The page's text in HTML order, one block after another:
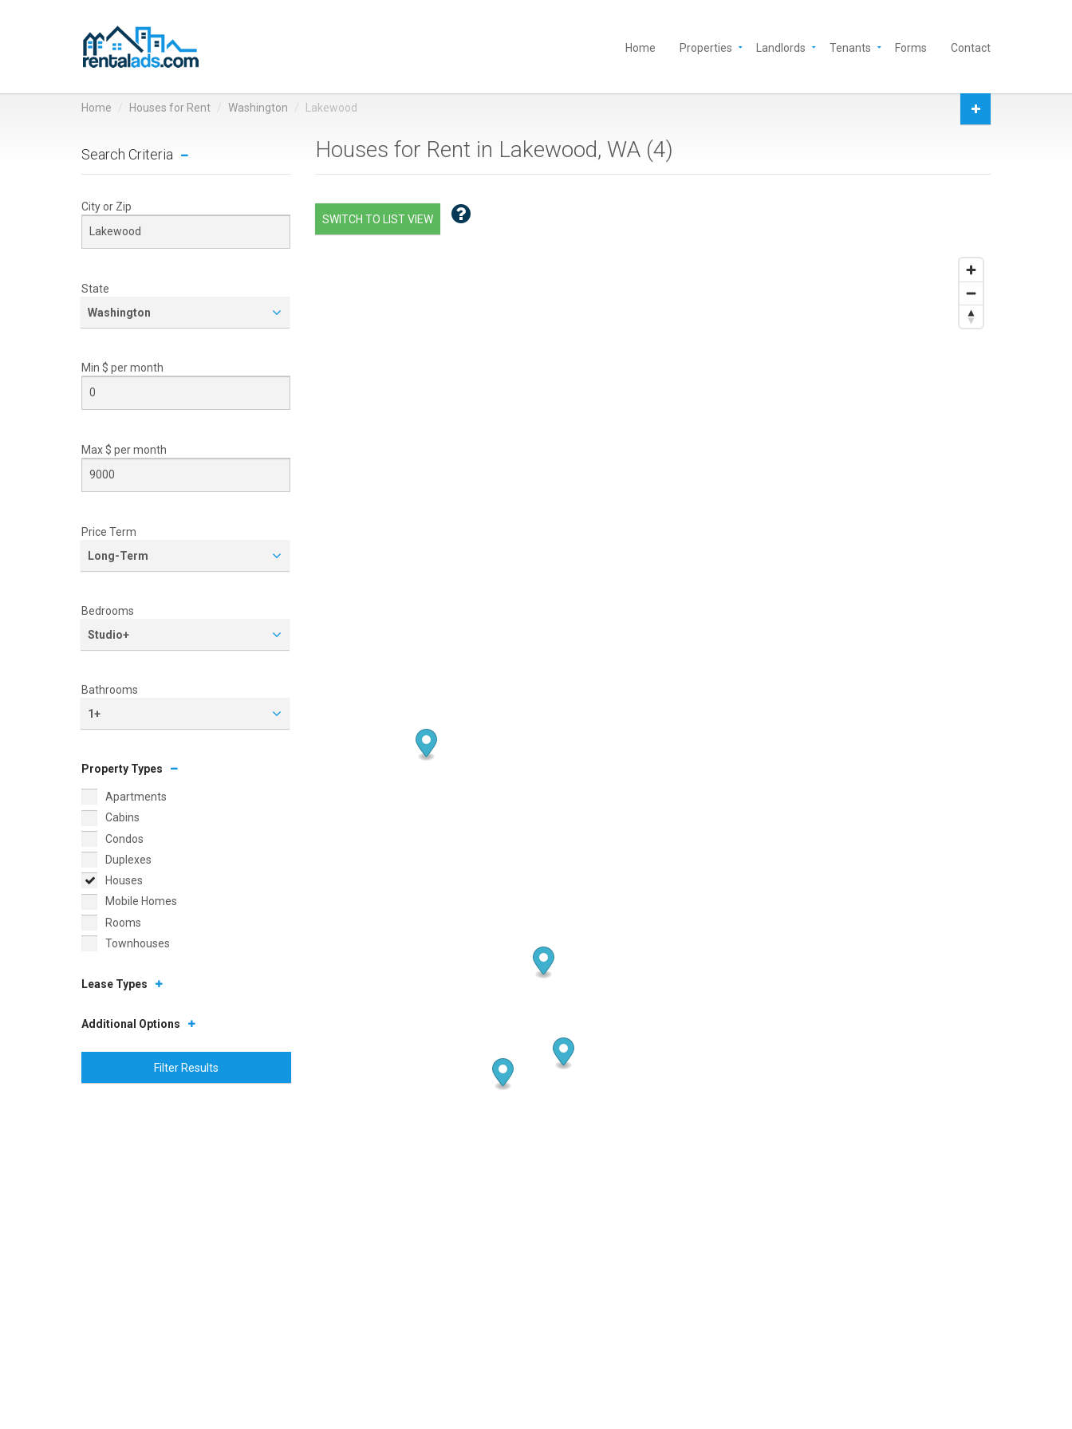
Home Properties Landlords Tenants Forms Contact
Home Houses for Rent Washington Lakewood
Search Criteria
City or Zip
State
Washington
Min $ permonth
Max $ permonth
Price Term
Long-Term
Bedrooms
Studio+
Bathrooms
1+
Property Types
Apartments
Cabins
Condos
Duplexes
Houses
Mobile Homes
Rooms
Townhouses
Lease Types
Additional Options
Filter Results
Houses for Rent in Lakewood, WA (4)
SWITCH TO LIST VIEW